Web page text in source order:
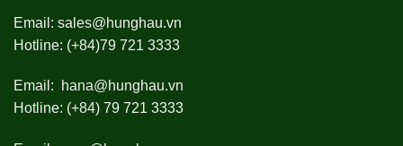
Email: sales@hunghau.vn
Hotline: (+84)79 721 3333
Email:
hana@hunghau.vn
Hotline: (+84) 79 721 3333